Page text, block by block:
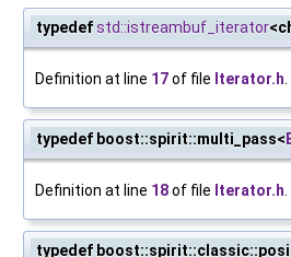
typedefstd::istreambuf_iterator
Definition at line 17of file Iterator.h
typedef boost::spirit::multi_pass<
Definition at line 18of file Iterator.h
typedef